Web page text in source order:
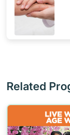
Related